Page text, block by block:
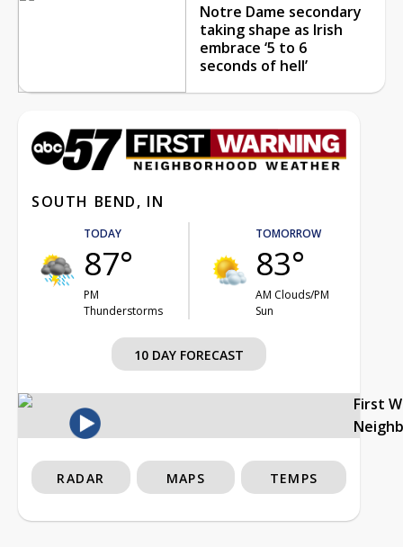
Notre Dame secondary
taking shape as Irish
embrace ‘5 to 6
seconds of hell’
SOUTH BEND, IN
TODAY
87°
PM
Thunderstorms
TOMORROW
83°
AM Clouds/PM
Sun
10 DAY FORECAST
First
RADAR MAPS TEMPS